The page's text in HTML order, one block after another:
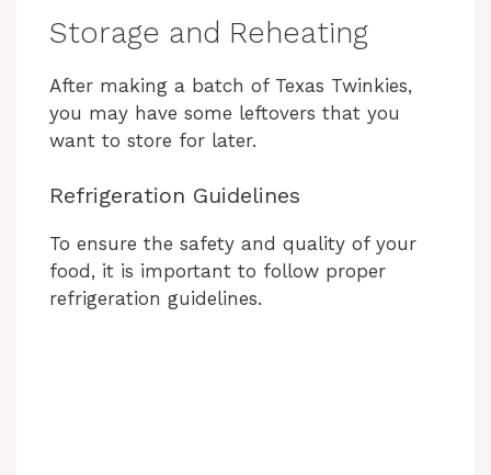
Storage and Reheating
After making a batch of Texas Twinkies,
you may have some leftovers that you
want to store for later.
Refrigeration Guidelines
To ensure the safety and quality of your
food, it is important to follow proper
refrigeration guidelines.